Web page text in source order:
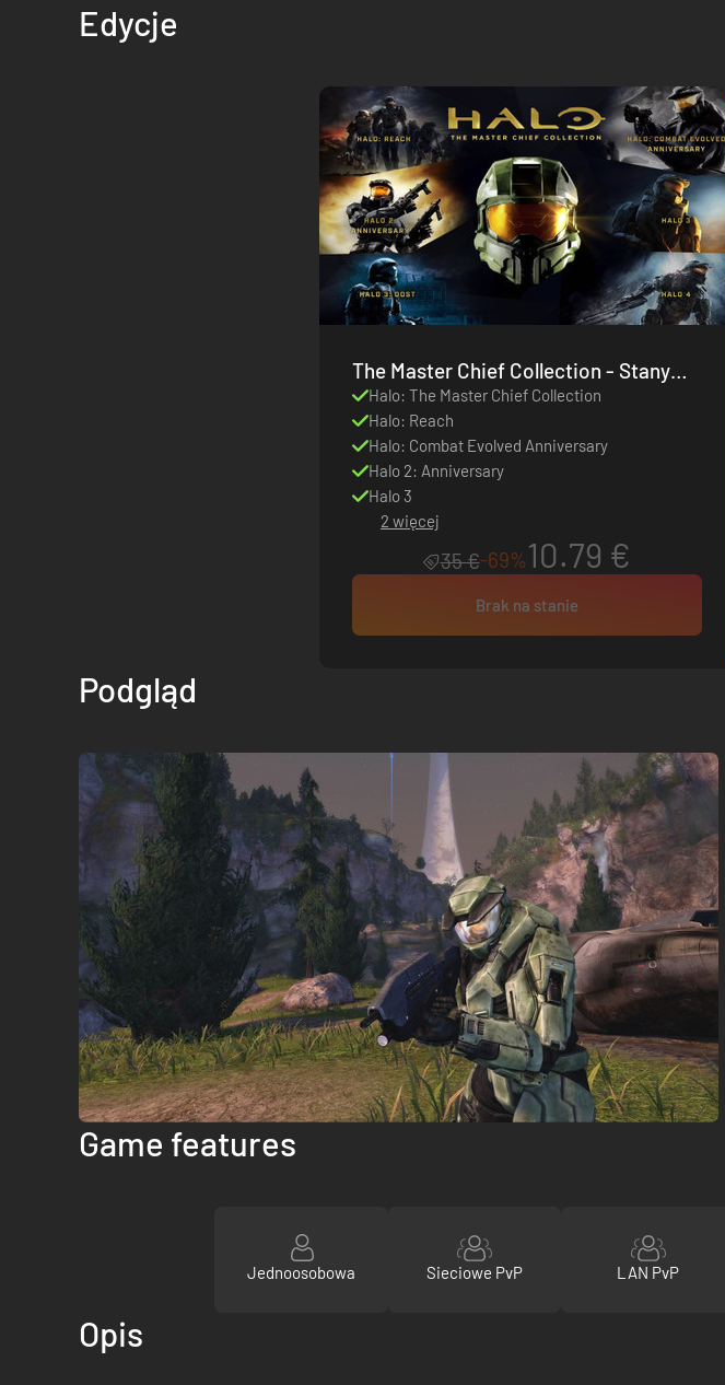
Edycje
The Master Chief Collection - Stany
Zjednoczone
Halo: The Master Chief Collection
Halo: Reach
Halo: Combat Evolved Anniversary
Halo 2: Anniversary
Halo 3
2 więcej
35 €-69%10.79 €
Brak na stanie
Podgląd
Game features
Jednoosobowa Sieciowe PvP LAN PvP
Opis